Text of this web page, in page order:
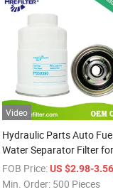
Video
Hydraulic Parts Auto
Water Separator Filter
Mitsubishi Trucks Engine
P550390
FOB Price: US $2.98-
Min. Order: 500 Pieces